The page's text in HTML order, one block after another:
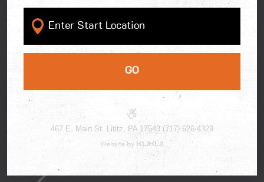
GO
467 E. Main St. Lititz, PA 17543 (717) 626-4329